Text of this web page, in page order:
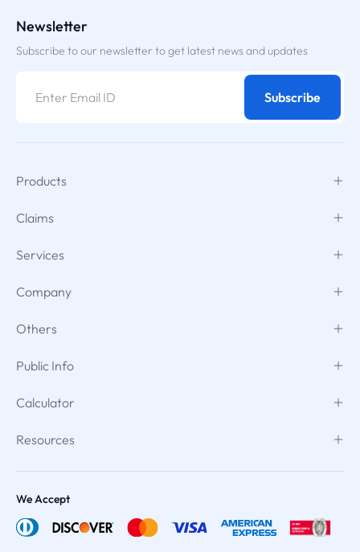
Newsletter
Subscribe to our newsletter to get latest news and updates
Subscribe
Products
Claims
Services
Company
Others
Public Info
Calculator
Resources
We Accept